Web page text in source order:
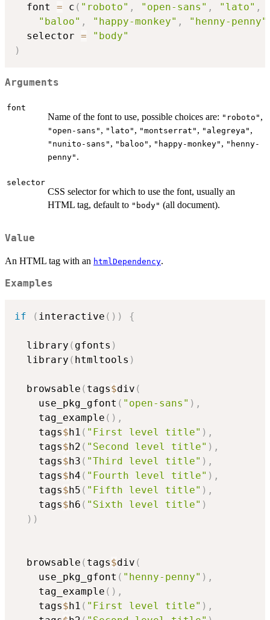
  font
= c ( "roboto" , "open-sans" , "lato" ,
"baloo" , "happy-monkey" , "henny-penny"
  selector
=
"body"
)
Arguments
font
Name of the font to use, possible choices are: "roboto" ,
"open-sans" , "lato" , "montserrat" , "alegreya" ,
"nunito-sans" , "baloo" , "happy-monkey" , "henny-
penny" .
selector
CSS selector for which to use the font, usually an
HTML tag, default to "body" (all document).
Value
An HTML tag with an htmlDependency.
Examples
if ( interactive ( ) ) {
  library
( gfonts )
  library
( htmltools )
  browsable
( tags$div (
    use_pkg_gfont
( "open-sans" ) ,
    tag_example
( ) ,
    tags
$h1 ( "First level title" ) ,
    tags
$h2 ( "Second level title" ) ,
    tags
$h3 ( "Third level title" ) ,
    tags
$h4 ( "Fourth level title" ) ,
    tags
$h5 ( "Fifth level title" ) ,
    tags
$h6 ( "Sixth level title" )
) )
  browsable
( tags$div (
    use_pkg_gfont
( "henny-penny" ) ,
    tag_example
( ) ,
    tags
$h1 ( "First level title" ) ,